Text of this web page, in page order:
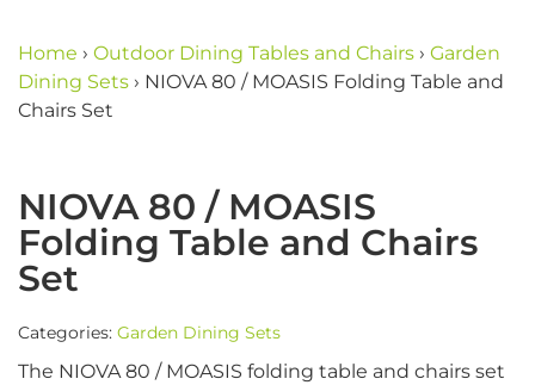
Home › Outdoor Dining Tables and Chairs › Garden
Dining Sets › NIOVA 80 / MOASIS Folding Table and
Chairs Set
NIOVA 80 / MOASIS
Folding Table and Chairs
Set
Categories: Garden Dining Sets
The NIOVA 80 / MOASIS folding table and chairs set